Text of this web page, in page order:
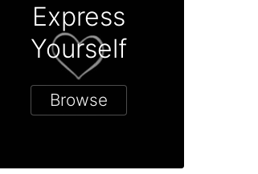
Express
Yourself
Browse